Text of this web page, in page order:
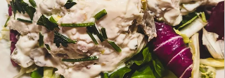
Cold salad Frutta di mare